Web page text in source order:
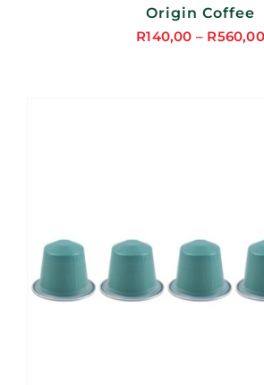
Origin Coffee
R140,00 – R560,00